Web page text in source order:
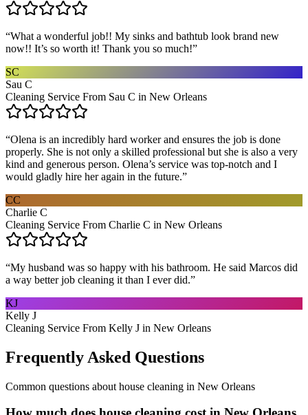
“What a wonderful job!! My sinks and bathtub look brand new
now!! It’s so worth it! Thank you so much!”
SC
Sau C
Cleaning Service From Sau C in New Orleans
“Olena is an incredibly hard worker and ensures the job is done
properly. She is not only a skilled professional but she is also a very
kind and generous person. Olena’s service was top-notch and I
would gladly hire her again in the future.”
CC
Charlie C
Cleaning Service From Charlie C in New Orleans
“My husband was so happy with his bathroom. He said Marcos did
a way better job cleaning it than I ever did.”
KJ
Kelly J
Cleaning Service From Kelly J in New Orleans
Frequently Asked Questions
Common questions about house cleaning in New Orleans